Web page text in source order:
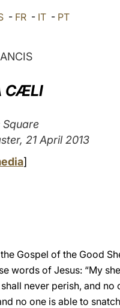
- FR - IT - PT
CÆLI
Square
21 April 2013
]
Gospel of the Good
words of Jesus: “My
never perish, and
no one is able to